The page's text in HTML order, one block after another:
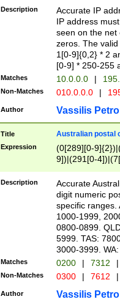
Description
Accurate IP
IP address
seen on the net
zeros. The
1[0-9]{0,2} * 2
[0-9] * 250-255
Matches 10.0.0.0 |
Non-Matches 010.0.0.0 |
Author Vassilis
Title Australian postal
Expression
(0[289][0-
9])|(291[0-
Description
Accurate
digit numeric
specific ranges.
1000-1999,
0800-0899.
5999. TAS:
3000-3999.
Matches 0200 | 7312 |
Non-Matches 0300 | 7612 |
Author Vassilis